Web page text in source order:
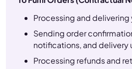
Processing and delivering
Sending order
notifications, and delivery
Processing refunds and